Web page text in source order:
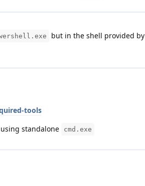
but in the shell provided by
tools
standalone cmd.exe